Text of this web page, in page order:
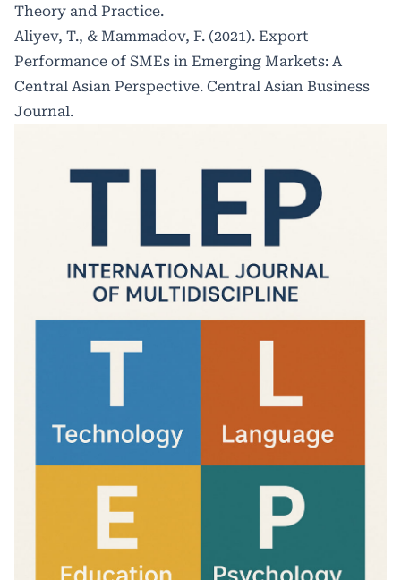
Theory and Practice.
Aliyev, T., & Mammadov, F. (2021). Export
Performance of SMEs in Emerging Markets: A
Central Asian Perspective. Central Asian Business
Journal.